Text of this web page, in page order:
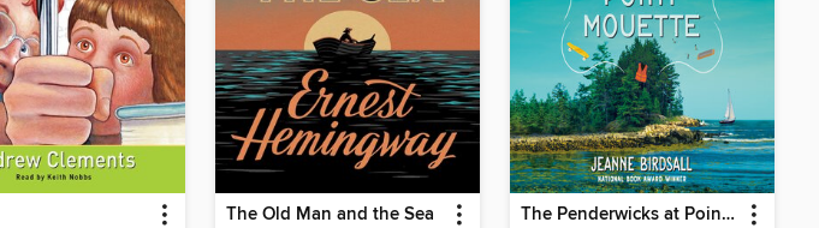
The Old Man and the Sea The Penderwicks at Point Mouette